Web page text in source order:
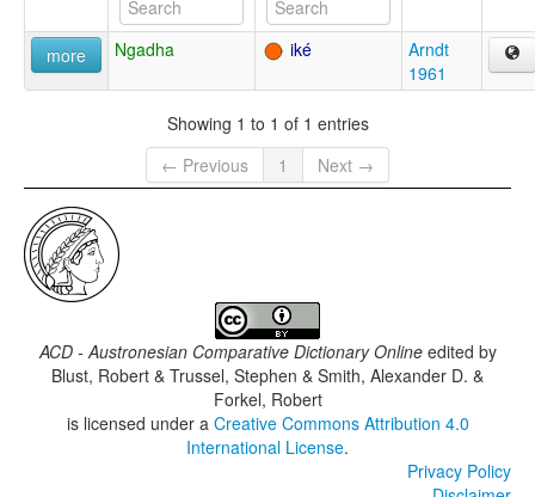
more Ngadha iké
Arndt
1961
Showing 1 to 1 of 1 entries
← Previous
1 Next →
ACD - Austronesian Comparative Dictionary Onlineedited by
Blust, Robert & Trussel, Stephen & Smith, Alexander D. &
Forkel, Robert
is licensed under a Creative Commons Attribution 4.0
International License.
Privacy Policy